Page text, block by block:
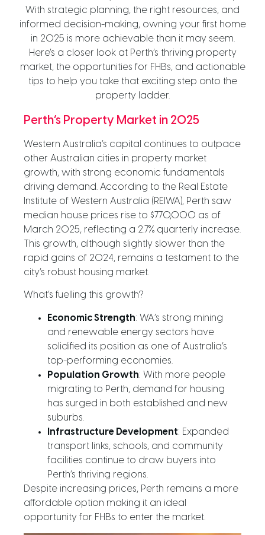
With strategic planning, the right resources, and
informed decision-making, owning your first home
in 2025 is more achievable than it may seem.
Here’s a closer look at Perth’s thriving property
market, the opportunities for FHBs, and actionable
tips to help you take that exciting step onto the
property ladder.
Perth’s Property Market in 2025
Western Australia’s capital continues to outpace
other Australian cities in property market
growth, with strong economic fundamentals
driving demand. According to the Real Estate
Institute of Western Australia (REIWA), Perth saw
median house prices rise to $770,000 as of
March 2025, reflecting a 2.7% quarterly increase.
This growth, although slightly slower than the
rapid gains of 2024, remains a testament to the
city’s robust housing market.
What’s fuelling this growth?
Economic Strength: WA’s strong mining
and renewable energy sectors have
solidified its position as one of Australia’s
top-performing economies.
Population Growth: With more people
migrating to Perth, demand for housing
has surged in both established and new
suburbs.
Infrastructure Development: Expanded
transport links, schools, and community
facilities continue to draw buyers into
Perth’s thriving regions.
Despite increasing prices, Perth remains a more
affordable option making it an ideal
opportunity for FHBs to enter the market.